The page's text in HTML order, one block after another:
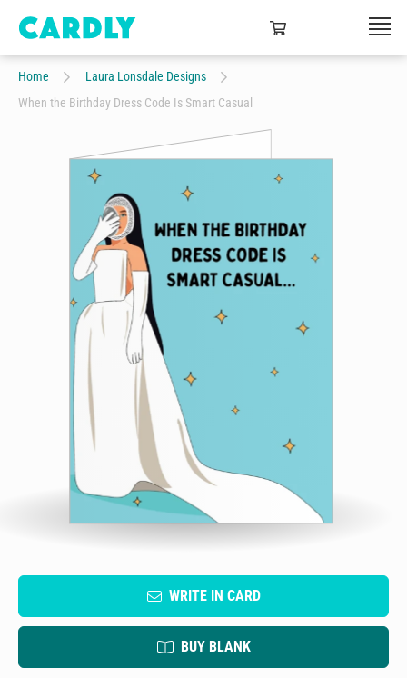
Home
Laura Lonsdale Designs
When the Birthday Dress Code Is Smart Casual
WRITE IN CARD
BUY BLANK